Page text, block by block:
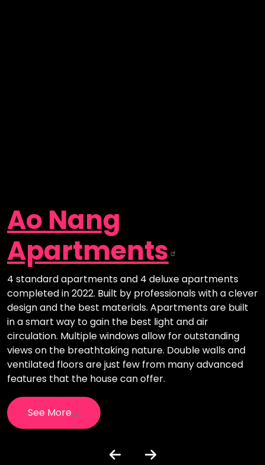
Ao Nang
Apartments
4 standard apartments and 4 deluxe apartments
completed in 2022. Built by professionals with a clever
design and the best materials. Apartments are built
in a smart way to gain the best light and air
circulation. Multiple windows allow for outstanding
views on the breathtaking nature. Double walls and
ventilated floors are just few from many advanced
features that the house can offer.
See More